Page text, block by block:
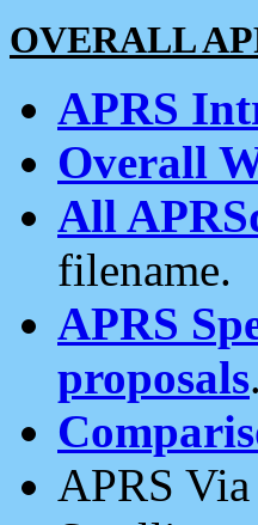
OVERALL
APRS
Overall
All
filename.
APRS
proposals.
APRS